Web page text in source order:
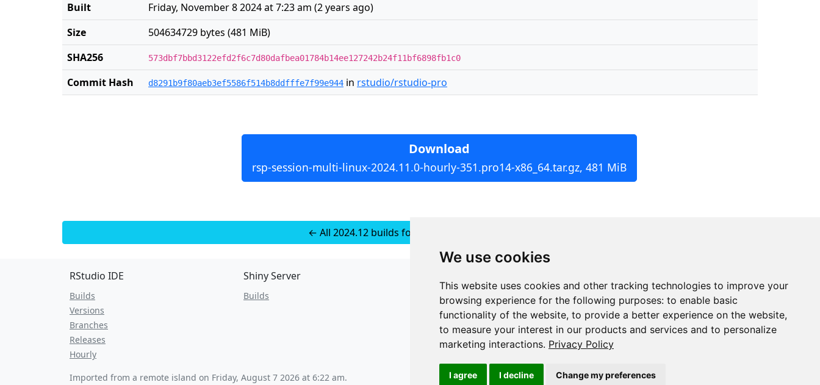
We use cookies
This website uses cookies and other tracking technologies to improve your
browsing experience for the following purposes: to enable basic
functionality of the website, to provide a better experience on the website,
to measure your interest in our products and services and to personalize
marketing interactions. Privacy Policy
I agree I decline Change my preferences
Built
Friday, November 8 2024 at 7:23 am (2 years ago)
Size
504634729 bytes (481 MiB)
SHA256
573dbf7bbd3122efd2f6c7d80dafbea01784b14ee127242b24f11bf6898fb1c0
Commit Hash d8291b9f80aeb3ef5586f514b8ddfffe7f99e944 in rstudio/rstudio-pro
Download
rsp-session-multi-linux-2024.11.0-hourly-351.pro14-x86_64.tar.gz, 481 MiB
← All 2024.12 builds for Multi-platform Linux
RStudio IDE
Builds
Versions
Branches
Releases
Hourly
Shiny Server
Builds
JSON API
Redirect Links
Imported from a remote island on Friday, August 7 2026 at 6:22 am.